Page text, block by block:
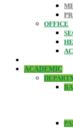
OFFICE
ACADEMIC